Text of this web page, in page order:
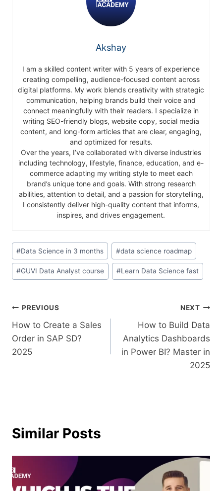
Akshay
I am a skilled content writer with 5 years of experience
creating compelling, audience-focused content across
digital platforms. My work blends creativity with strategic
communication, helping brands build their voice and
connect meaningfully with their readers. I specialize in
writing SEO-friendly blogs, website copy, social media
content, and long-form articles that are clear, engaging,
and optimized for results.
Over the years, I’ve collaborated with diverse industries
including technology, lifestyle, finance, education, and e-
commerce adapting my writing style to meet each
brand’s unique tone and goals. With strong research
abilities, attention to detail, and a passion for storytelling,
I consistently deliver high-quality content that informs,
inspires, and drives engagement.
#Data Science in 3 months #data science roadmap
#GUVI Data Analyst course #Learn Data Science fast
PREVIOUS
How to Create a Sales
Order in SAP SD?
2025
NEXT
How to Build Data
Analytics Dashboards
in Power BI? Master in
2025
Similar Posts